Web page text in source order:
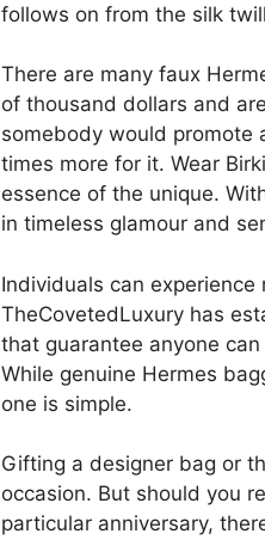
follows on from the silk
There are many faux
of thousand dollars and
somebody would promote
times more for it. Wear
essence of the unique.
in timeless glamour and
Individuals can
TheCovetedLuxury has
that guarantee anyone
While genuine Hermes
one is simple.
Gifting a designer bag or
occasion. But should you
particular anniversary,